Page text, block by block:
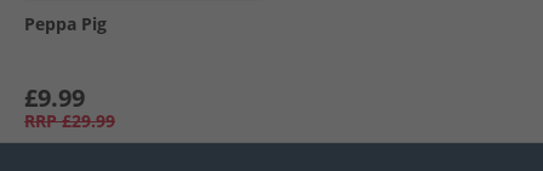
Peppa Pig
£9.99
RRP £29.99